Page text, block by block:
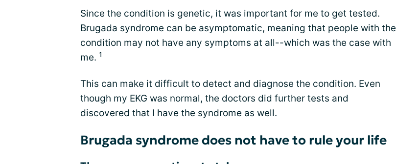
Since the condition is genetic, it was important for me to get tested.
Brugada syndrome can be asymptomatic, meaning that people with the
condition may not have any symptoms at all--which was the case with
me. 1
This can make it difficult to detect and diagnose the condition. Even
though my EKG was normal, the doctors did further tests and
discovered that I have the syndrome as well.
Brugada syndrome does not have to rule your life